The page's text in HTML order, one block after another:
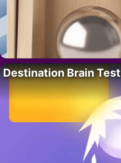
Destination Brain Test